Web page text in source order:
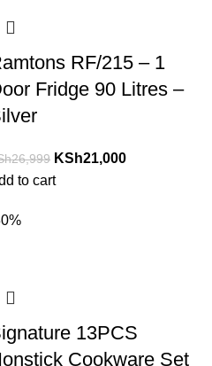
RF/215 – 1
Fridge 90 Litres –
26,999 KSh21,000
to cart
13PCS
Cookware Set